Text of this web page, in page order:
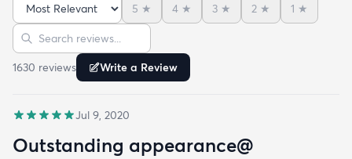
Sort reviews
5 ★ 4 ★ 3 ★ 2 ★ 1 ★
Search reviews
1630 reviews Write a Review
Jul 9, 2020
Outstanding appearance@